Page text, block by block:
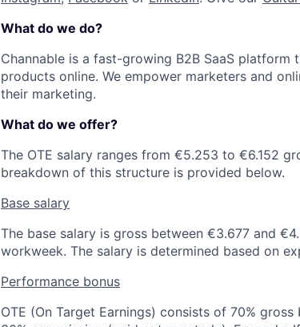
What do we do?
Channable is a fast-growing B2B SaaS
products online. We empower marketers and
their marketing.
What do we offer?
The OTE salary ranges from €5.253 to €6.152
breakdown of this structure is provided below.
Base salary
The base salary is gross between €3.677 and
workweek. The salary is determined based on
Performance bonus
OTE (On Target Earnings) consists of 70%